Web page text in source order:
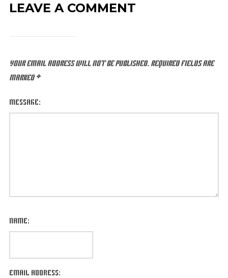
LEAVE A COMMENT
YOUR EMAIL ADDRESS WILL NOT BE PUBLISHED. REQUIRED FIELDS ARE
MARKED*
MESSAGE:
NAME:
EMAIL ADDRESS: